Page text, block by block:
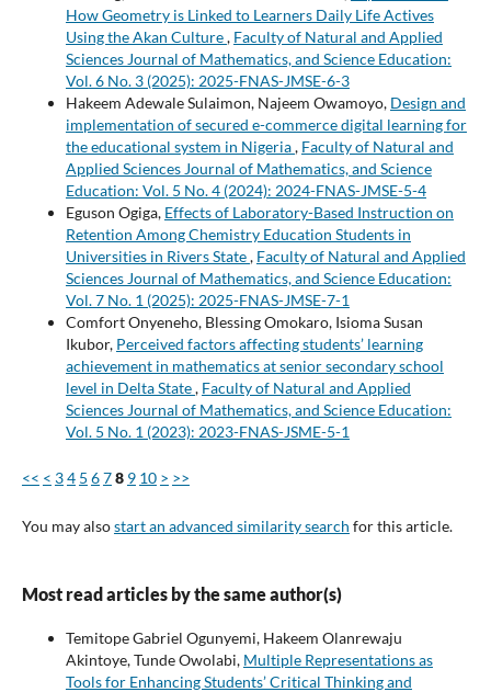
How Geometry is Linked to Learners Daily Life Actives
Using the Akan Culture, Faculty of Natural and Applied
Sciences Journal of Mathematics, and Science Education:
Vol. 6 No. 3 (2025): 2025-FNAS-JMSE-6-3
Hakeem Adewale Sulaimon, Najeem Owamoyo, Design and
implementation of secured e-commerce digital learning for
the educational system in Nigeria, Faculty of Natural and
Applied Sciences Journal of Mathematics, and Science
Education: Vol. 5 No. 4 (2024): 2024-FNAS-JMSE-5-4
Eguson Ogiga, Effects of Laboratory-Based Instruction on
Retention Among Chemistry Education Students in
Universities in Rivers State, Faculty of Natural and Applied
Sciences Journal of Mathematics, and Science Education:
Vol. 7 No. 1 (2025): 2025-FNAS-JMSE-7-1
Comfort Onyeneho, Blessing Omokaro, Isioma Susan
Ikubor, Perceived factors affecting students’ learning
achievement in mathematics at senior secondary school
level in Delta State, Faculty of Natural and Applied
Sciences Journal of Mathematics, and Science Education:
Vol. 5 No. 1 (2023): 2023-FNAS-JSME-5-1
<< < 34 5 678 9 10 > >>
You may alsostart an advanced similarity search for this article.
Most read articles by the same author(s)
Temitope Gabriel Ogunyemi, Hakeem Olanrewaju
Akintoye, Tunde Owolabi, Multiple Representations as
Tools for Enhancing Students’ Critical Thinking and